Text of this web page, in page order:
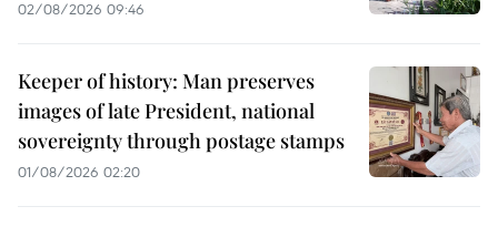
02/08/2026 09:46
Keeper of history: Man preserves
images of late President, national
sovereignty through postage stamps
01/08/2026 02:20